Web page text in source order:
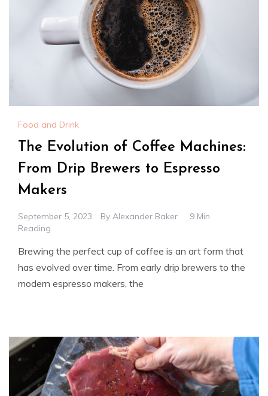
Food and Drink
The Evolution of Coffee Machines:
From Drip Brewers to Espresso
Makers
September 5, 2023 By Alexander Baker
9 Min
Reading
Brewing the perfect cup of coffee is an art form that
has evolved over time. From early drip brewers to the
modern espresso makers, the